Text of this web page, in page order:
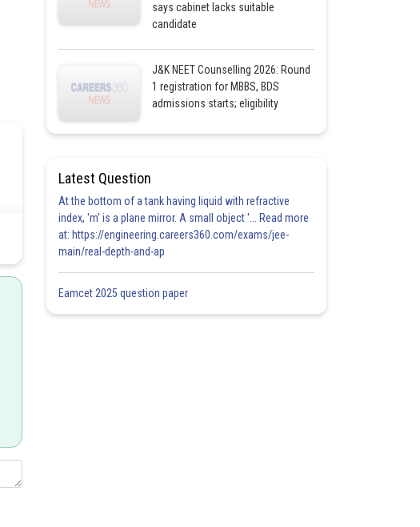
says cabinet lacks suitable
candidate
J&K NEET Counselling 2026: Round
1 registration for MBBS, BDS
admissions starts; eligibility
Latest Question
At the bottom of a tank having liquid with refractive
index, 'm' is a plane mirror. A small object '... Read more
at: https://engineering.careers360.com/exams/jee-
main/real-depth-and-ap
Eamcet 2025 question paper